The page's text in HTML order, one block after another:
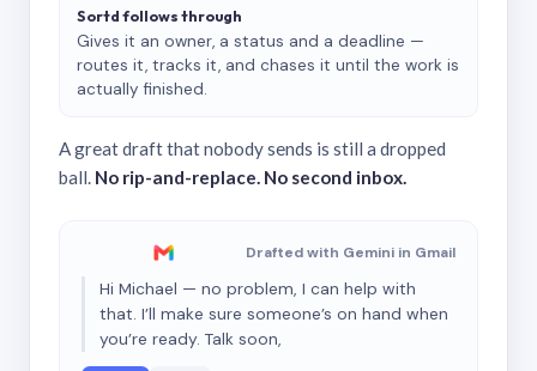
Sortd follows through
Gives it an owner, a status and a deadline —
routes it, tracks it, and chases it until the work is
actually finished.
A great draft that nobody sends is still a dropped
ball. No rip-and-replace. No second inbox.
Drafted with Gemini in Gmail
Hi Michael — no problem, I can help with
that. I’ll make sure someone’s on hand when
you’re ready. Talk soon,